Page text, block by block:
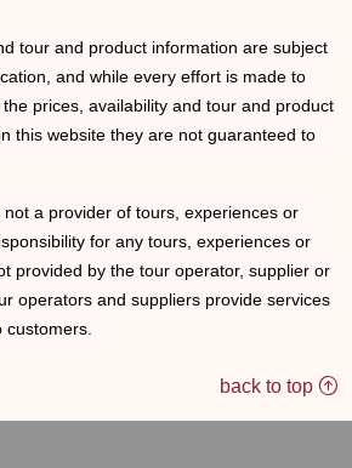
tour and product information are subject
and while every effort is made to
prices, availability and tour and product
this website they are not guaranteed to
not a provider of tours, experiences or
for any tours, experiences or
provided by the tour operator, supplier or
operators and suppliers provide services
back to top